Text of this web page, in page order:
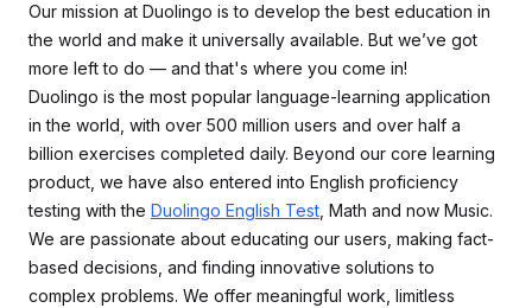
Our mission at Duolingo is to develop the best education in
the world and make it universally available. But we’ve got
more left to do — and that's where you come in!
Duolingo is the most popular language-learning application
in the world, with over 500 million users and over half a
billion exercises completed daily. Beyond our core learning
product, we have also entered into English proficiency
testing with the Duolingo English Test , Math and now Music.
We are passionate about educating our users, making fact-
based decisions, and finding innovative solutions to
complex problems. We offer meaningful work, limitless